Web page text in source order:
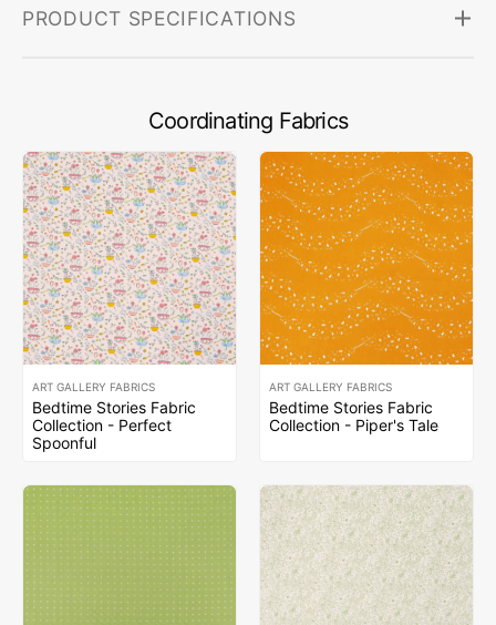
PRODUCT SPECIFICATIONS
Coordinating Fabrics
ART GALLERY FABRICS
Bedtime Stories Fabric
Collection - Perfect
Spoonful
ART GALLERY FABRICS
Bedtime Stories Fabric
Collection - Piper's Tale